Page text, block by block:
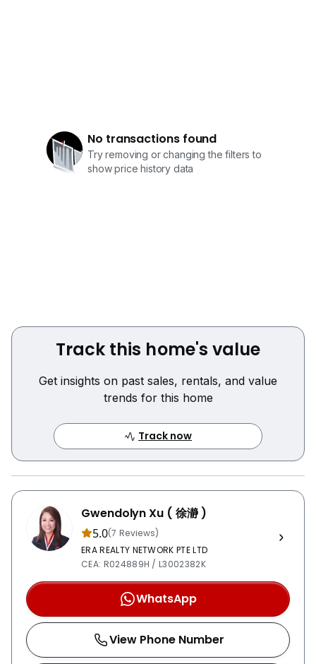
• Easy access to Orchard Road shopping belt
• Near Botanic Gardens for recreation and nature
• Well-connected via major expressways (PIE / AYE)
该住宅专为高端生活与社交娱乐而设计，室内外空间宽敞，
适合家庭居住及款待宾客。
房屋亮点
• 坐落于顶级 Victoria Park GCB 地段
• 4间套房卧室
No transactions found
Try removing or changing the filters to
show price history data
Track this home's value
Get insights on past sales, rentals, and value
trends for this home
Track now
Gwendolyn Xu ( 徐瀞 )
5.0(7 Reviews)
ERA REALTY NETWORK PTE LTD
CEA: R024889H / L3002382K
WhatsApp
View Phone Number